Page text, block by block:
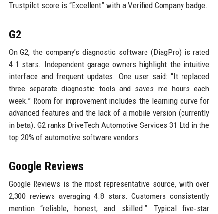
Trustpilot score is “Excellent” with a Verified Company badge.
G2
On G2, the company’s diagnostic software (DiagPro) is rated
4.1 stars. Independent garage owners highlight the intuitive
interface and frequent updates. One user said: “It replaced
three separate diagnostic tools and saves me hours each
week.” Room for improvement includes the learning curve for
advanced features and the lack of a mobile version (currently
in beta). G2 ranks DriveTech Automotive Services 31 Ltd in the
top 20% of automotive software vendors.
Google Reviews
Google Reviews is the most representative source, with over
2,300 reviews averaging 4.8 stars. Customers consistently
mention “reliable, honest, and skilled.” Typical five‑star